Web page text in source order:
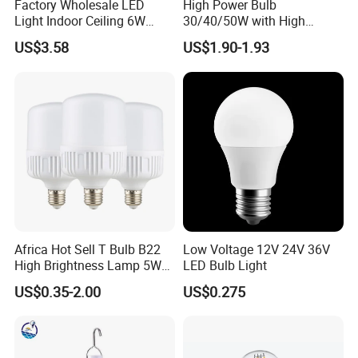
will take on the shipping cost and
replacement.
Q3: Could I use my own LOGO or
design on goods?
A3:Yes.Customized logo and design
on mass production are available.
Q4: Can we add our logo on products?
A4:Yes. we can add your logo on LED
Factory Wholesale LED
Light Indoor Ceiling 6W
220V MR16 GU10 Plug Type
Spot Lighting COB LED
Housing
US$3.58
High Power Bulb
30/40/50W with High
Lumen LED Bulb Lamp
US$1.90-1.93
Africa Hot Sell T Bulb B22
High Brightness Lamp 5W
9W 18W High Power LED
Bulb Materials
US$0.35-2.00
Low Voltage 12V 24V 36V
LED Bulb Light
US$0.275